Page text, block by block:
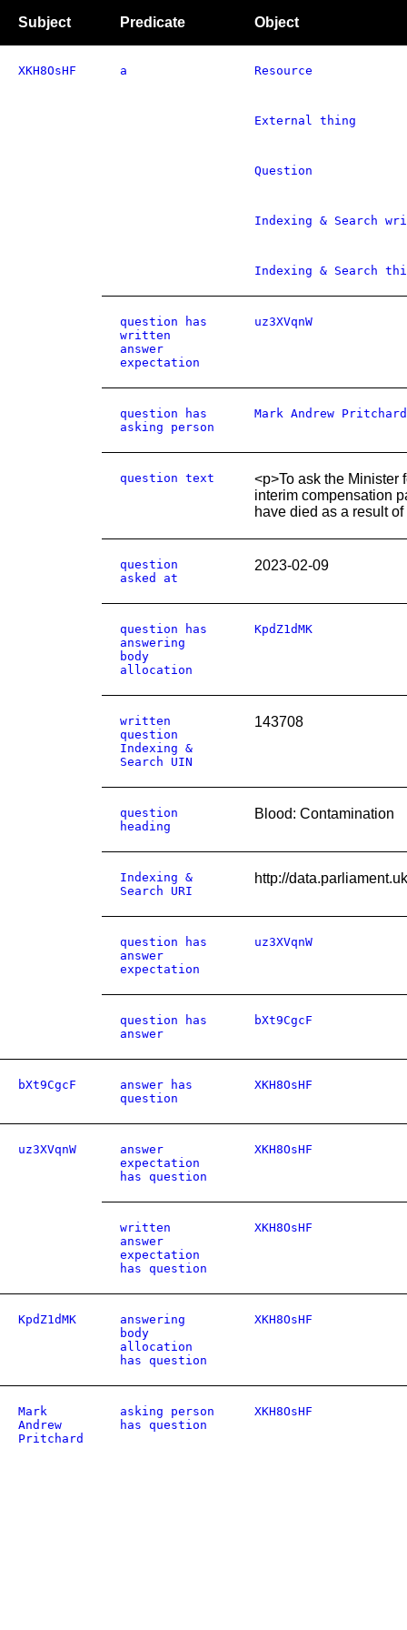
Subject Predicate Object
XKH8OsHF a Resource
External thing
Question
Indexing & Search
Indexing & Search
question has
written
answer
expectation
uz3XVqnW
question has
asking person
Mark Andrew Pritchard
question text
<p>To ask the Minister
interim compensation
have died as a result
question
asked at
2023-02-09
question has
answering
body
allocation
KpdZ1dMK
written
question
Indexing &
Search UIN
143708
question
heading
Blood: Contamination
Indexing &
Search URI
http://
question has
answer
expectation
uz3XVqnW
question has
answer
bXt9CgcF
bXt9CgcF
answer has
question
XKH8OsHF
uz3XVqnW
answer
expectation
has question
XKH8OsHF
written
answer
expectation
has question
XKH8OsHF
KpdZ1dMK
answering
body
allocation
has question
XKH8OsHF
Mark
Andrew
Pritchard
asking person
has question
XKH8OsHF